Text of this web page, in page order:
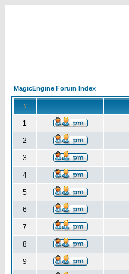
MagicEngine Forum Index
#
1
2
3
4
5
6
7
8
9